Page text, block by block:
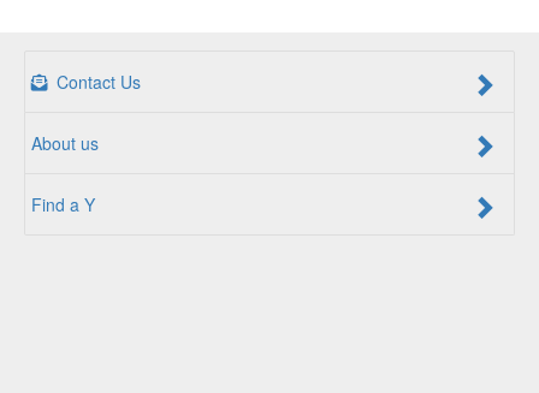
Contact Us
About us
Find a Y